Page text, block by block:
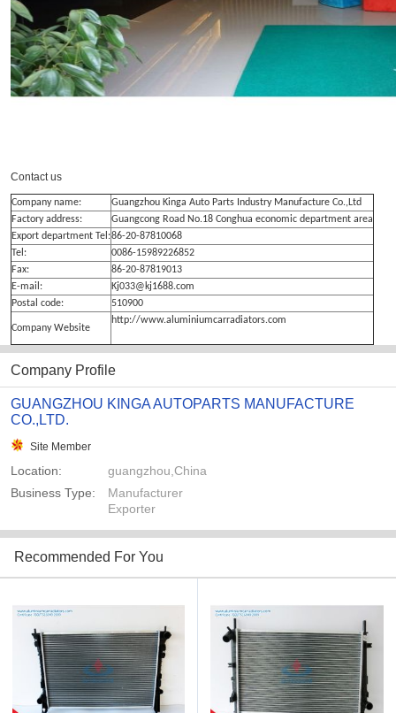
Contact us
Company name:
Guangzhou Kinga Auto Parts Industry Manufacture Co.,Ltd
Factory address:
Guangcong Road No.18 Conghua economic department area
Export department Tel:86-20-87810068
Tel:
0086-15989226852
Fax:
86-20-87819013
E-mail:
Kj033@kj1688.com
Postal code:
510900
Company Website
http://www.aluminiumcarradiators.com
Company Profile
GUANGZHOU KINGA AUTOPARTS MANUFACTURE
CO.,LTD.
Site Member
Location:
guangzhou,China
Business Type:
Manufacturer
Exporter
Recommended For You